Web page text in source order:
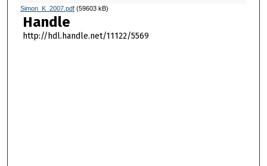
Simon_K_2007.pdf(59603 kB)
Handle
http://hdl.handle.net/11122/5569